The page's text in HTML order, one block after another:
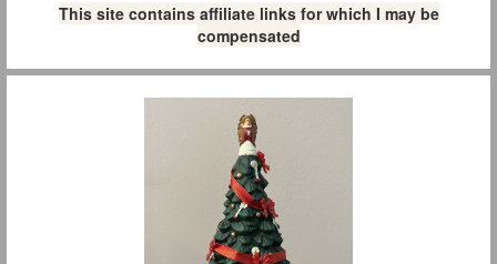
This site contains affiliate links for which I may be
compensated